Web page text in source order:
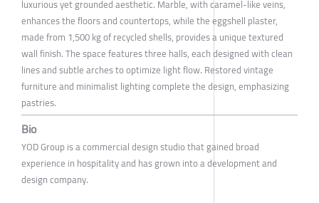
luxurious yet grounded aesthetic. Marble, with caramel-like veins,
enhances the floors and countertops, while the eggshell plaster,
made from 1,500 kg of recycled shells, provides a unique textured
wall finish. The space features three halls, each designed with clean
lines and subtle arches to optimize light flow. Restored vintage
furniture and minimalist lighting complete the design, emphasizing
pastries.
Bio
YOD Group is a commercial design studio that gained broad
experience in hospitality and has grown into a development and
design company.